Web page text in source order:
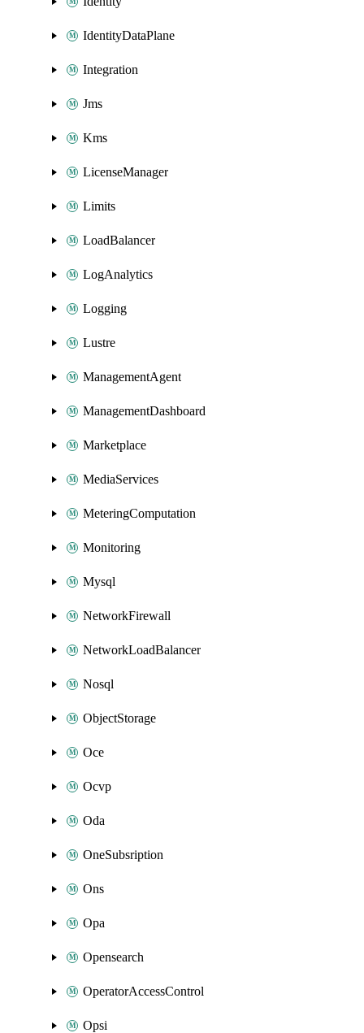
IdentityDataPlane
Integration
Jms
Kms
LicenseManager
Limits
LoadBalancer
LogAnalytics
Logging
Lustre
ManagementAgent
ManagementDashboard
Marketplace
MediaServices
MeteringComputation
Monitoring
Mysql
NetworkFirewall
NetworkLoadBalancer
Nosql
ObjectStorage
Oce
Ocvp
Oda
OneSubsription
Ons
Opa
Opensearch
OperatorAccessControl
Opsi